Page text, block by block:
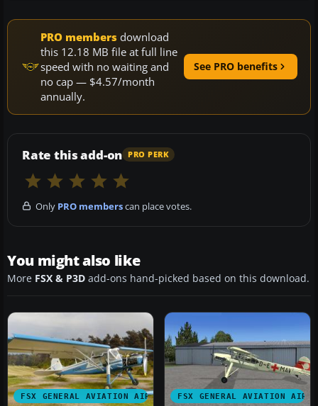
PRO members download
this 12.18 MB file at full line
speed with no waiting and
no cap — $4.57/month
annually.
See PRO benefits
Rate this add-on PRO PERK
Only PRO memberscan place votes.
You might also like
More FSX & P3D add-ons hand-picked based on this download.
FSX GENERAL AVIATION AIRCRAFT FSX GENERAL AVIATION